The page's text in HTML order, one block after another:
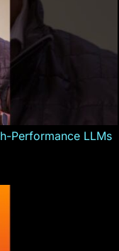
Performance LLMs